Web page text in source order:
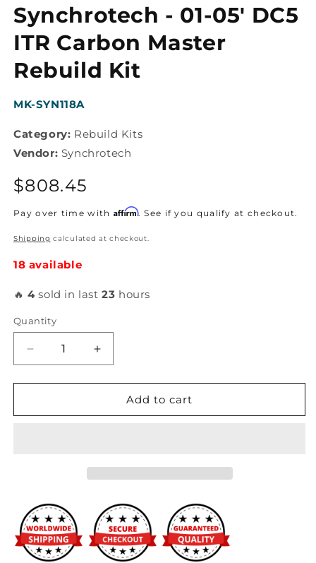
1
in
modal
Synchrotech - 01-05' DC5
ITR Carbon Master
Rebuild Kit
SKU:
MK-SYN118A
Category: Rebuild Kits
Vendor: Synchrotech
Regular
price
$808.45
Pay over time with Affirm. See if you qualify at checkout.
Shipping calculated at checkout.
18 available
🔥4sold in last23 hours
Quantity
Decrease
quantity
for
-
Master
Rebuild
Kit
Increase
quantity
for
Synchrotech
-
Master
Rebuild
Kit
Add to cart